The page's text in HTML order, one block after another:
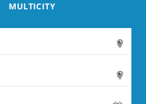
MULTICITY